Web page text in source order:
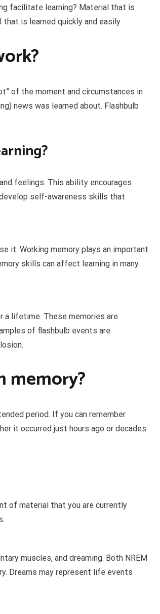
facilitate learning? Material that is
is learned quickly and easily.
of the moment and circumstances in
news was learned about. Flashbulb
feelings. This ability encourages
self-awareness skills that
it. Working memory plays an important
skills can affect learning in many
a lifetime. These memories are
of flashbulb events are
memory?
period. If you can remember
it occurred just hours ago or decades
of material that you are currently
muscles, and dreaming. Both NREM
Dreams may represent life events